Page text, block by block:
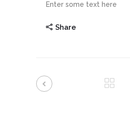
Enter some text here
Share